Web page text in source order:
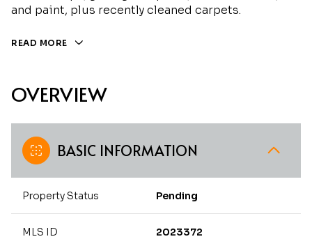
and paint, plus recently cleaned carpets.
READ MORE
OVERVIEW
BASIC INFORMATION
Property Status Pending
MLS ID 2023372